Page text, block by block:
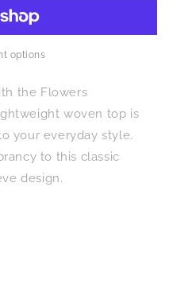
options
the Flowers
woven top is
your everyday style.
to this classic
design.